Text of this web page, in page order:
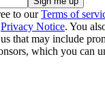
to ourTerms of
Privacy Notice. You
that may include
which you can